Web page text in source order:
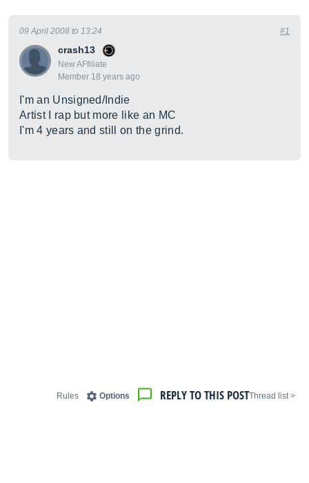
crash13
New AFfiliate
Member 18 years ago
09 April 2008 to 13:24 #1
I'm an Unsigned/Indie
Artist I rap but more like an MC
I'm 4 years and still on the grind.
< Thread list
REPLY TO THIS POST
Options
Rules